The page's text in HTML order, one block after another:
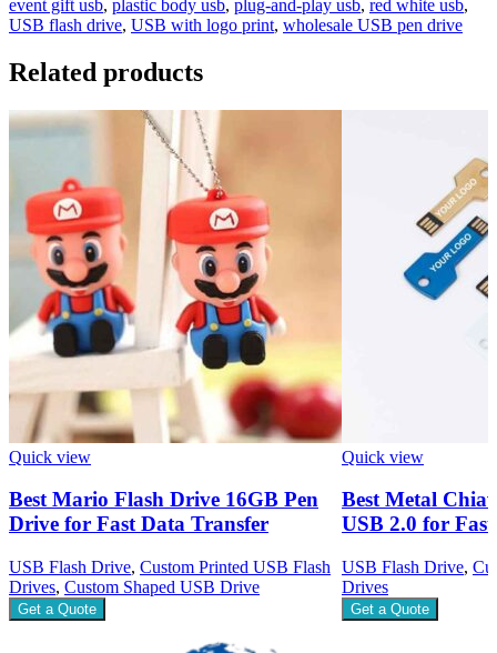
event gift usb, plastic body usb, plug-and-play usb, red white usb,
USB flash drive, USB with logo print, wholesale USB pen drive
Related products
Quick view
Best Mario Flash Drive 16GB Pen
Drive for Fast Data Transfer
USB Flash Drive, Custom Printed USB Flash
Drives, Custom Shaped USB Drive
Get a Quote
Quick view
Best Metal
USB 2.0 for
USB Flash Drive,
Drives
Get a Quote